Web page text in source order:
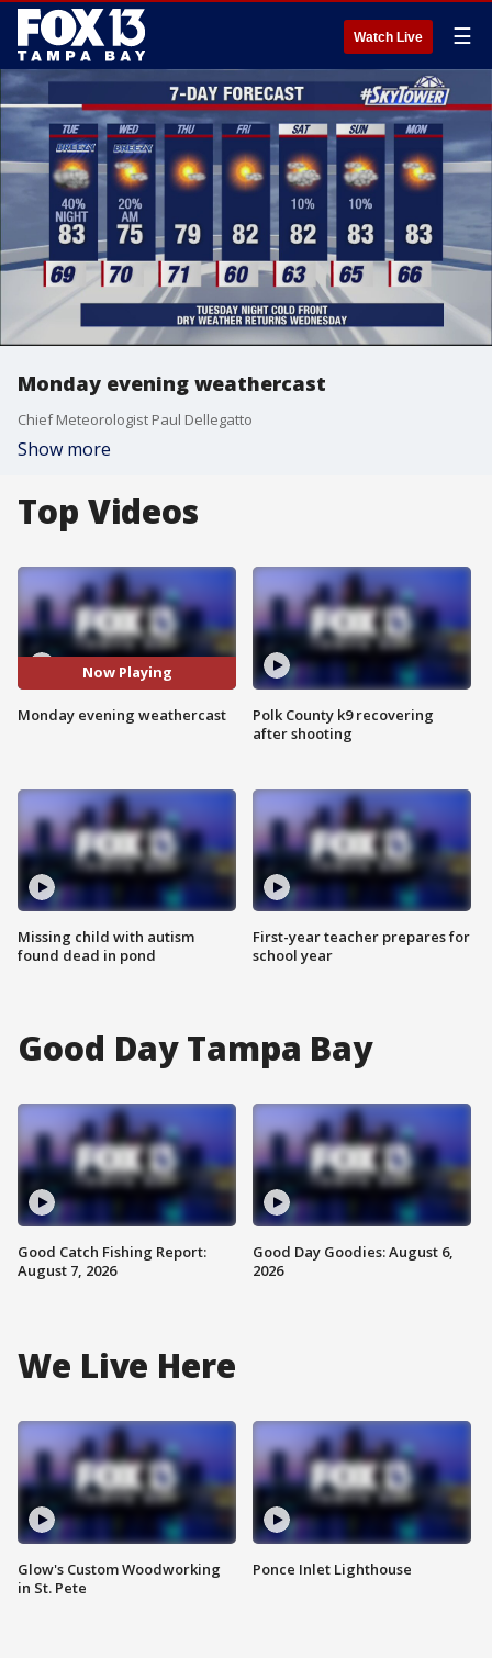
Watch Live ☰
Monday evening weathercast
Chief Meteorologist Paul Dellegatto
Show more
Top Videos
Now Playing
Monday evening weathercast
Missing child with autism
found dead in pond
Polk County k9 recovering
after shooting
First-year teacher prepares for
school year
Good Day Tampa Bay
Good Catch Fishing Report:
August 7, 2026
Good Day Goodies: August 6,
2026
We Live Here
Glow's Custom Woodworking
in St. Pete
Ponce Inlet Lighthouse